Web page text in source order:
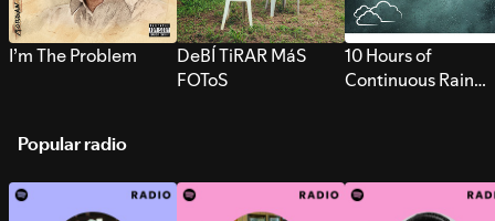
I’m The Problem
DeBÍ TiRAR MáS
FOToS
10 Hours of
Continuous Rain
Popular radio